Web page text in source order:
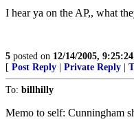
I hear ya on the AP,, what
5 posted on 12/14/2005,
[ Post Reply Private Reply
To: billhilly
Memo to self: Cunningham